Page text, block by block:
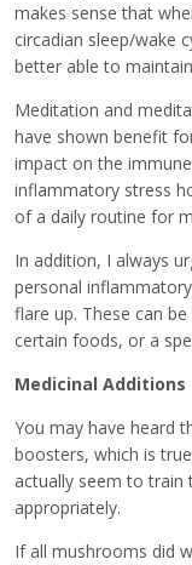
makes sense that
circadian sleep/wake
better able to
Meditation and
have shown benefit
impact on the
inflammatory stress
of a daily routine for
In addition, I always
personal
flare up. These can
certain foods, or a
Medicinal Additions
You may have heard
boosters, which is
actually seem to
appropriately.
If all mushrooms did